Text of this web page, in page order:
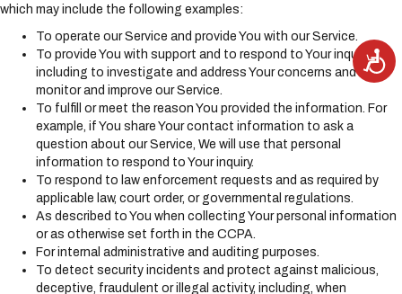
A
c
s
which may include the following examples:
To operate our Service and provide You with our Service.
To provide You with support and to respond to Your inquiries,
including to investigate and address Your concerns and
monitor and improve our Service.
To fulfill or meet the reason You provided the information. For
example, if You share Your contact information to ask a
question about our Service, We will use that personal
information to respond to Your inquiry.
To respond to law enforcement requests and as required by
applicable law, court order, or governmental regulations.
As described to You when collecting Your personal information
or as otherwise set forth in the CCPA.
For internal administrative and auditing purposes.
To detect security incidents and protect against malicious,
deceptive, fraudulent or illegal activity, including, when